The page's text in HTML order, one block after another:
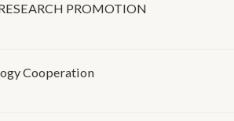
PROMOTION
Cooperation